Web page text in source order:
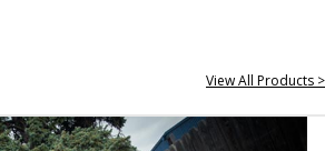
View All Products >